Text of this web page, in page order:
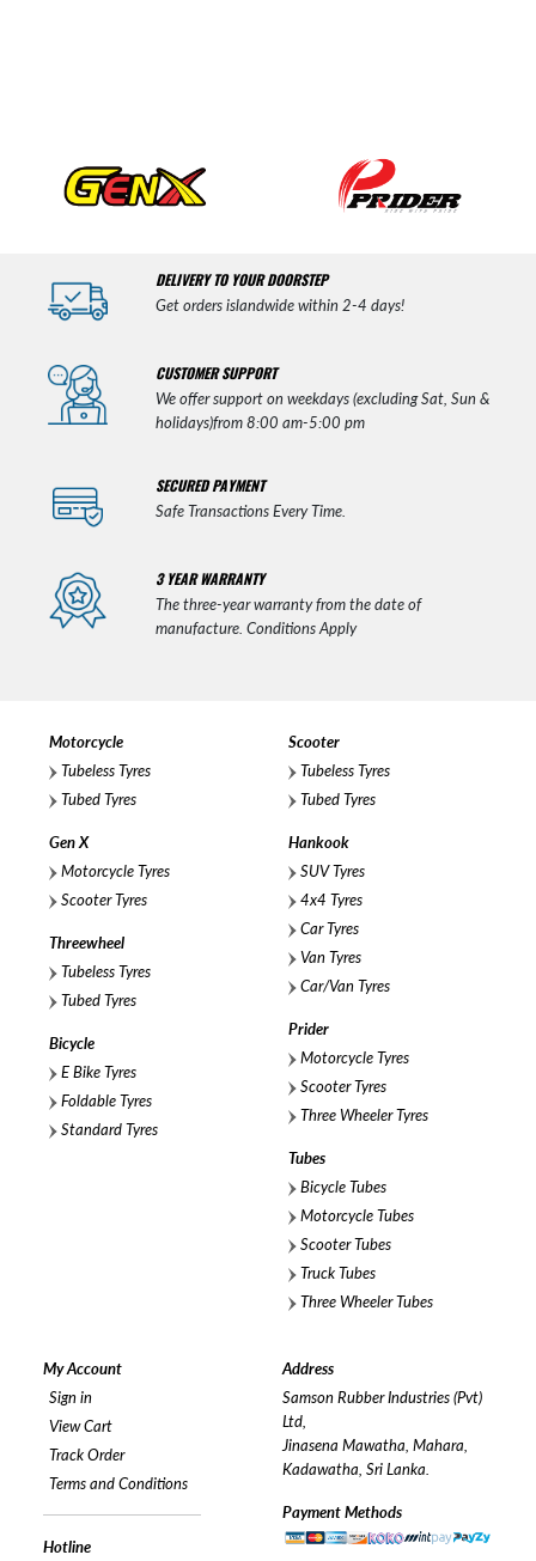
DELIVERY TO YOUR DOORSTEP
Get orders islandwide within 2-4 days!
CUSTOMER SUPPORT
We offer support on weekdays (excluding Sat, Sun &
holidays)from 8:00 am-5:00 pm
SECURED PAYMENT
Safe Transactions Every Time.
3 YEAR WARRANTY
The three-year warranty from the date of
manufacture. Conditions Apply
Motorcycle
Tubeless Tyres
Tubed Tyres
Gen X
Motorcycle Tyres
Scooter Tyres
Threewheel
Tubeless Tyres
Tubed Tyres
Bicycle
E Bike Tyres
Foldable Tyres
Standard Tyres
Scooter
Tubeless Tyres
Tubed Tyres
Hankook
SUV Tyres
4x4 Tyres
Car Tyres
Van Tyres
Car/Van Tyres
Prider
Motorcycle Tyres
Scooter Tyres
Three Wheeler Tyres
Tubes
Bicycle Tubes
Motorcycle Tubes
Scooter Tubes
Truck Tubes
Three Wheeler Tubes
My Account
Sign in
View Cart
Track Order
Terms and Conditions
Hotline
Address
Samson Rubber Industries (Pvt)
Ltd,
Jinasena Mawatha, Mahara,
Kadawatha, Sri Lanka.
Payment Methods